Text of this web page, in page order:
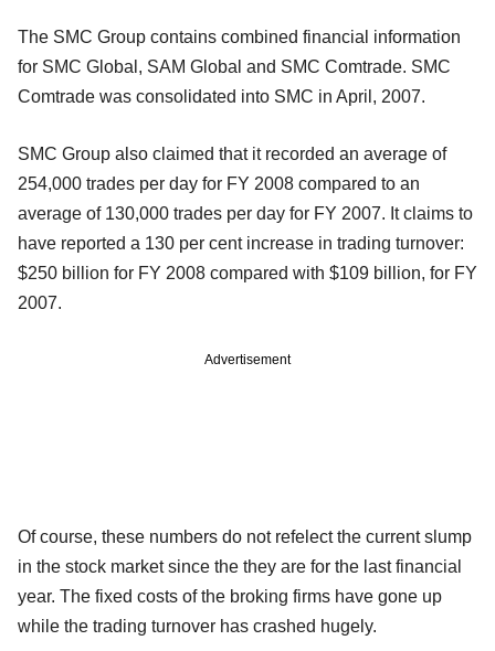
The SMC Group contains combined financial information
for SMC Global, SAM Global and SMC Comtrade. SMC
Comtrade was consolidated into SMC in April, 2007.
SMC Group also claimed that it recorded an average of
254,000 trades per day for FY 2008 compared to an
average of 130,000 trades per day for FY 2007. It claims to
have reported a 130 per cent increase in trading turnover:
$250 billion for FY 2008 compared with $109 billion, for FY
2007.
Advertisement
Of course, these numbers do not refelect the current slump
in the stock market since the they are for the last financial
year. The fixed costs of the broking firms have gone up
while the trading turnover has crashed hugely.